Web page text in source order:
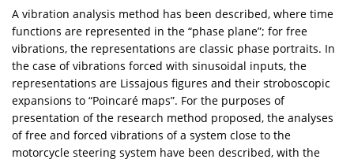
A vibration analysis method has been described, where time
functions are represented in the “phase plane”; for free
vibrations, the representations are classic phase portraits. In
the case of vibrations forced with sinusoidal inputs, the
representations are Lissajous figures and their stroboscopic
expansions to “Poincaré maps”. For the purposes of
presentation of the research method proposed, the analyses
of free and forced vibrations of a system close to the
motorcycle steering system have been described, with the